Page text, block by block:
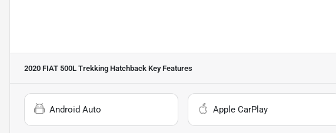
2020 FIAT 500L Trekking Hatchback Key Features
Android Auto Apple CarPlay